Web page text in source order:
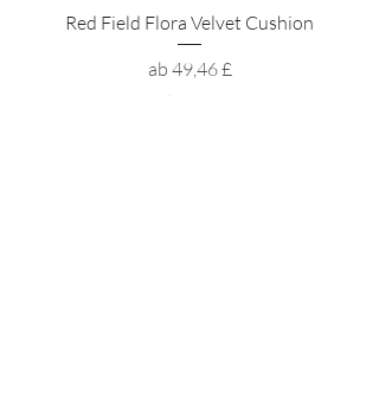
Red Field Flora Velvet Cushion
ab 49,46 £
Sale-Preis
inkl. MwSt.